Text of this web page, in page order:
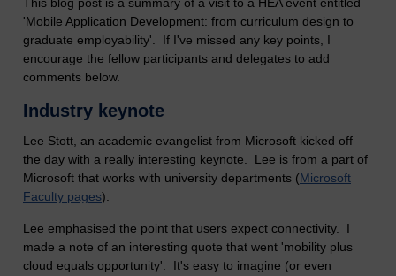
'Mobile Application Development: from curriculum design to
graduate employability'. If I've missed any key points, I
encourage the fellow participants and delegates to add
comments below.
Industry keynote
Lee Stott, an academic evangelist from Microsoft kicked off
the day with a really interesting keynote. Lee is from a part of
Microsoft that works with university departments (Microsoft
Faculty pages).
Lee emphasised the point that users expect connectivity. I
made a note of an interesting quote that went 'mobility plus
cloud equals opportunity'. It's easy to imagine (or even